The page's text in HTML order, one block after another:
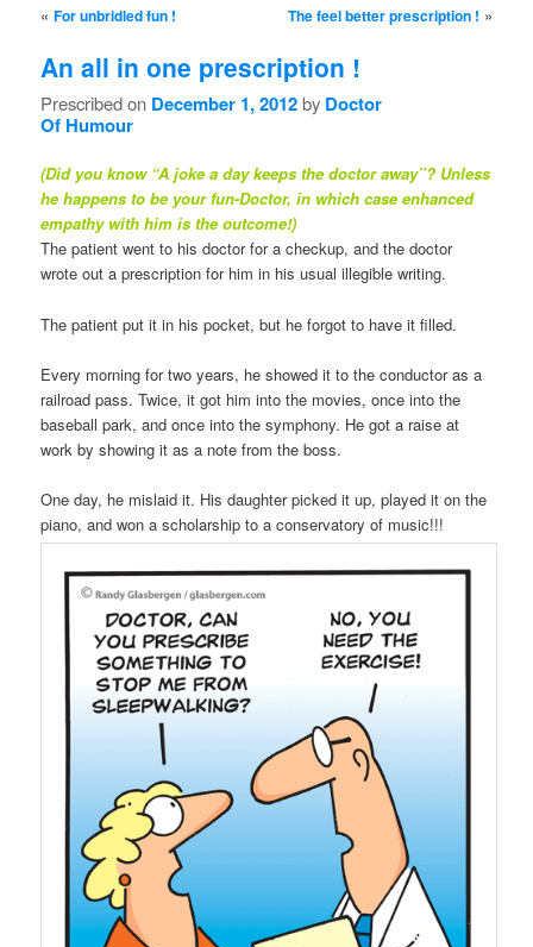
Post navigation
«For unbridled fun ! The feel better prescription ! »
An all in one prescription !
Prescribed on December 1, 2012by Doctor
Of Humour
(Did you know “A joke a day keeps the doctor away”? Unless
he happens to be your fun-Doctor, in which case enhanced
empathy with him is the outcome!)
The patient went to his doctor for a checkup, and the doctor
wrote out a prescription for him in his usual illegible writing.
The patient put it in his pocket, but he forgot to have it filled.
Every morning for two years, he showed it to the conductor as a
railroad pass. Twice, it got him into the movies, once into the
baseball park, and once into the symphony. He got a raise at
work by showing it as a note from the boss.
One day, he mislaid it. His daughter picked it up, played it on the
piano, and won a scholarship to a conservatory of music!!!